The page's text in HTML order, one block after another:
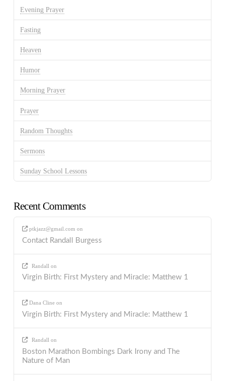
Evening Prayer
Fasting
Heaven
Humor
Morning Prayer
Prayer
Random Thoughts
Sermons
Sunday School Lessons
Recent Comments
ptkjazz@gmail.com on
Contact Randall Burgess
Randall on
Virgin Birth: First Mystery and Miracle: Matthew 1
Dana Cline on
Virgin Birth: First Mystery and Miracle: Matthew 1
Randall on
Boston Marathon Bombings Dark Irony and The
Nature of Man